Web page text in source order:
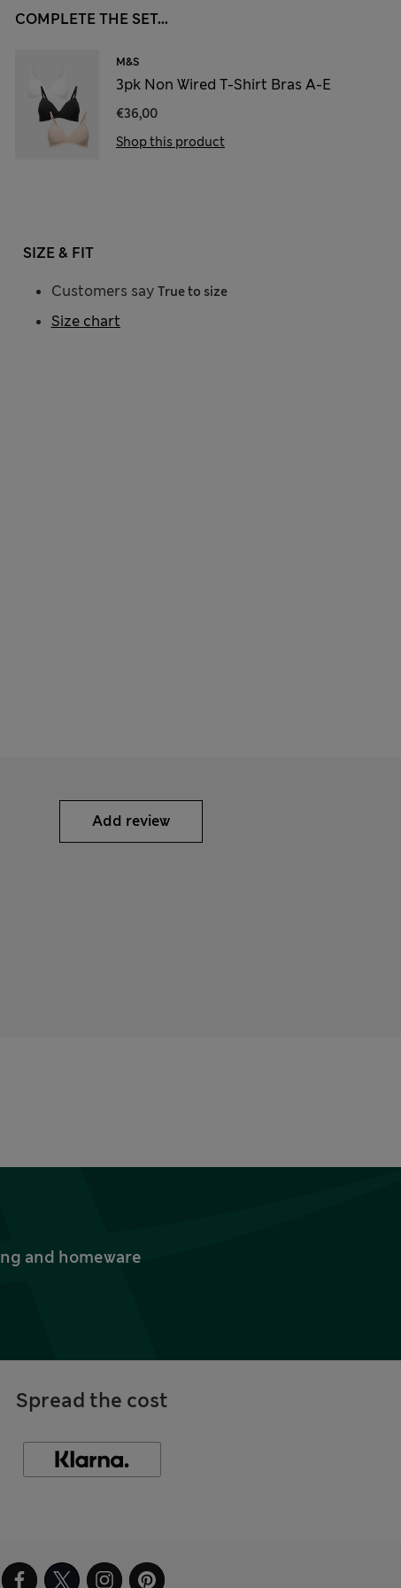
COMPLETE THE SET...
M&S
3pk Non Wired T-Shirt Bras A-E
€36,00
Shop this product
SIZE & FIT
Customers say True to size
Size chart
Add review
and homeware
Spread the cost